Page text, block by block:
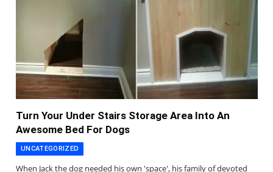
Turn Your Under Stairs Storage Area Into An
Awesome Bed For Dogs
UNCATEGORIZED
When Jack the dog needed his own 'space', his family of devoted